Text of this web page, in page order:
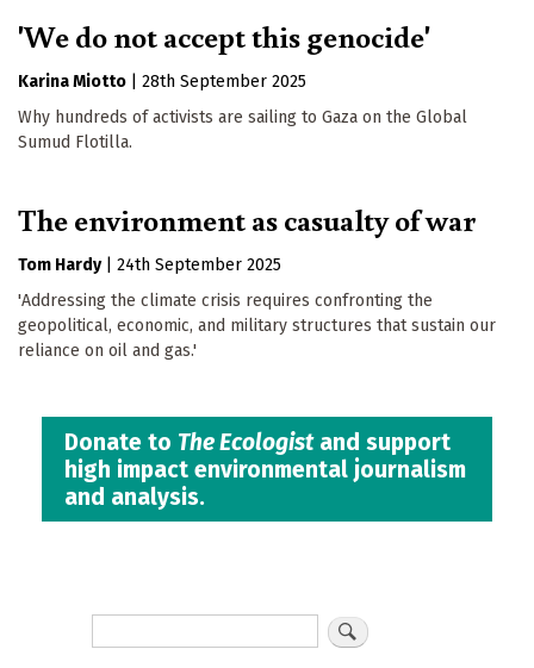
'We do not accept this genocide'
Karina Miotto
28th September 2025
Why hundreds of activists are sailing to Gaza on the Global
Sumud Flotilla.
The environment as casualty of war
Tom Hardy
24th September 2025
'Addressing the climate crisis requires confronting the
geopolitical, economic, and military structures that sustain our
reliance on oil and gas.'
Donate to The Ecologistand support
high impact environmental journalism
and analysis.